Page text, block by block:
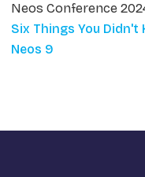
Neos Conference
Six Things You Didn't
Neos 9